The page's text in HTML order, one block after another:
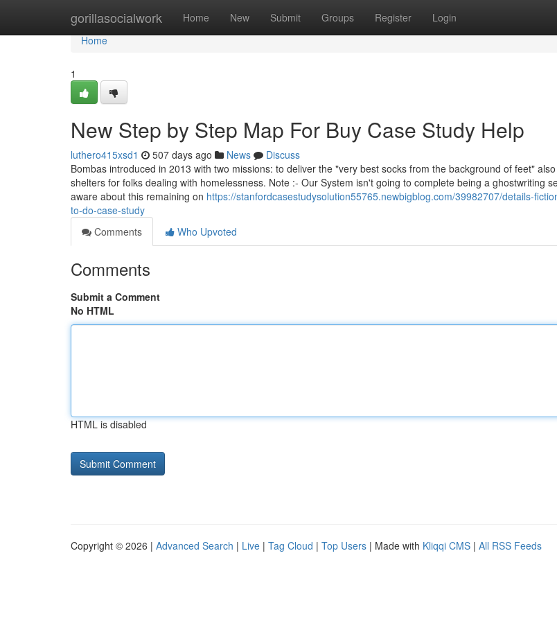
gorillasocialwork Home New Submit Groups Register Login
Home
Home
1
New Step by Step Map For Buy Case Study Help
luthero415xsd1 507 days ago News
Discuss
Bombas introduced in 2013 with two missions: to deliver the "very best socks from the background of feet"
shelters for folks dealing with homelessness. Note :- Our System isn't going to complete being a ghostwriting
aware about this remaining on https://stanfordcasestudysolution55765.newbigblog.com/39982707/details-
to-do-case-study
Comments
Who Upvoted
Comments
Submit a Comment
No HTML
HTML is disabled
Copyright © 2026 | Advanced Search | Live | Tag Cloud | Top Users | Made with Kliqqi CMS | All RSS Feeds